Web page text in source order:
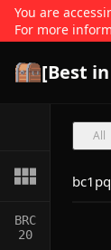
You are
For more
[Best
BRC
20
All